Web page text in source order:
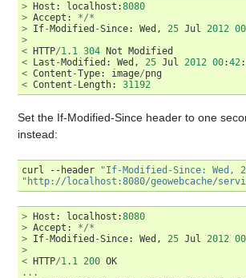
> Host : localhost :8080
> Accept :
*/*
> If- Modified -Since: Wed , 25 Jul 2012 00
>
<
HTTP/1.1 304 Not
Modified
<
Last - Modified : Wed , 25 Jul 2012 00:42:
< Content -Type: image/png
< Content - Length: 31192
Set the If-Modified-Since header to one
instead:
curl --header
"If-Modified-Since: Wed,
"http://localhost:8080/geowebcache/
> Host : localhost :8080
> Accept :
*/*
> If-Modified -Since: Wed , 25 Jul 2012 00
>
< HTTP/1.1 200 OK
...